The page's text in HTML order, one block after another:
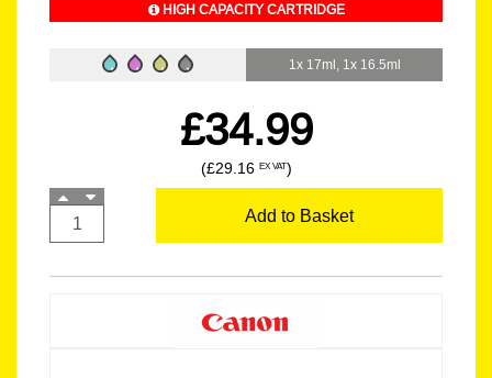
HIGH CAPACITY CARTRIDGE
1x 17ml, 1x 16.5ml
£34.99
(£29.16 EX VAT)
Add to Basket